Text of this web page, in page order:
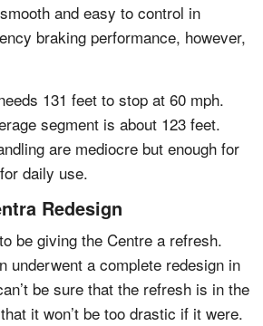
and easy to control in
braking performance, however,
131 feet to stop at 60 mph.
segment is about 123 feet.
are mediocre but enough for
daily use.
Redesign
be giving the Centre a refresh.
underwent a complete redesign in
be sure that the refresh is in the
it won’t be too drastic if it were.